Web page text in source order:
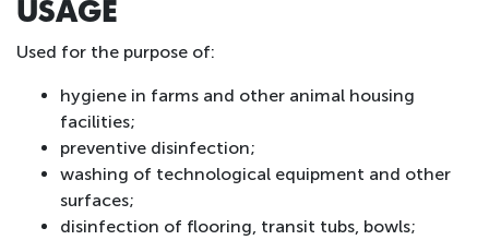
USAGE
Used for the purpose of:
hygiene in farms and other animal housing
facilities;
preventive disinfection;
washing of technological equipment and other
surfaces;
disinfection of flooring, transit tubs, bowls;